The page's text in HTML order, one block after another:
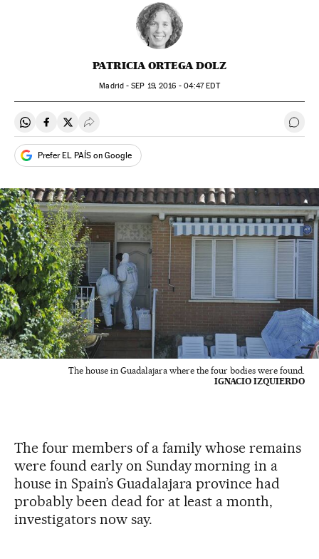
PATRICIA ORTEGA DOLZ
Madrid -SEP 19, 2016 - 04:47EDT
Share on Whatsapp
Share on Facebook
Share on Twitter
Desplegar Redes Sociales Go
Prefer EL PAÍS on Google
The house in Guadalajara where the four bodies were found.
IGNACIO IZQUIERDO
The four members of a family whose remains
were found early on Sunday morning in a
house in Spain’s Guadalajara province had
probably been dead for at least a month,
investigators now say.